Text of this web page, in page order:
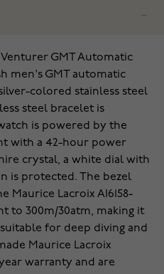
GMT Automatic
men's GMT automatic
colored stainless steel
steel bracelet is
is powered by the
with a 42-hour power
crystal, a white dial with
is protected. The bezel
Maurice Lacroix AI6158-
to 300m/30atm, making it
for deep diving and
Maurice Lacroix
warranty and are